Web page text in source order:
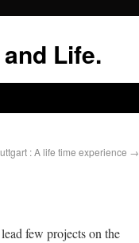
Life.
: A life time experience →
few projects on the